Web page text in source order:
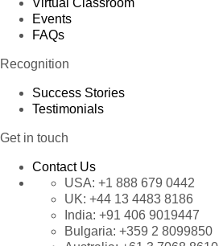
Virtual Classroom
Events
FAQs
Recognition
Success Stories
Testimonials
Get in touch
Contact Us
USA: +1 888 679 0442
UK: +44 13 4483 8186
India: +91 406 9019447
Bulgaria: +359 2 8099850